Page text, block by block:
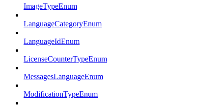
ImageTypeEnum
LanguageCategoryEnum
LanguageIdEnum
LicenseCounterTypeEnum
MessagesLanguageEnum
ModificationTypeEnum